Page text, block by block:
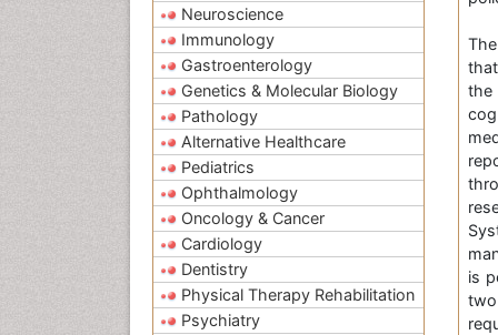
Neuroscience
Immunology
Gastroenterology
Genetics & Molecular Biology
Pathology
Alternative Healthcare
Pediatrics
Ophthalmology
Oncology & Cancer
Cardiology
Dentistry
Physical Therapy Rehabilitation
Psychiatry
is